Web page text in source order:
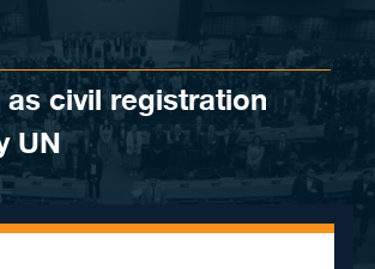
civil registration
UN